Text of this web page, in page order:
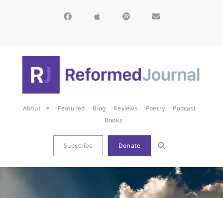
About Featured Blog Reviews Poetry
Podcast
Books
Subscribe Donate